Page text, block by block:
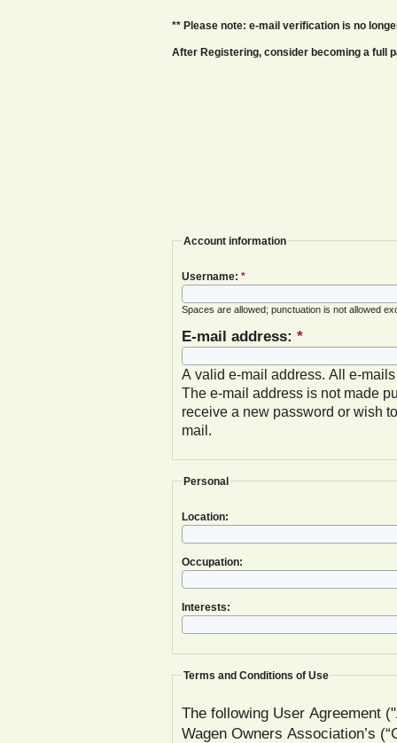
** Please note: e-mail verification is no
After Registering, consider becoming a full
Account information
Username: *
Spaces are allowed; punctuation is not allowed
E-mail address: *
A valid e-mail address. All e-
The e-mail address is not made
receive a new password or wish
mail.
Personal
Location:
Occupation:
Interests:
Terms and Conditions of Use
The following User Agreement
Wagen Owners Association’s